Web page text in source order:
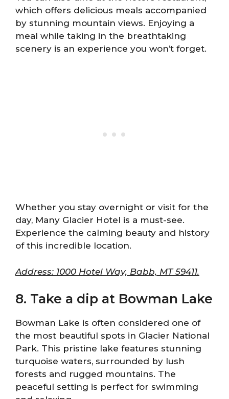
which offers delicious meals accompanied
by stunning mountain views. Enjoying a
meal while taking in the breathtaking
scenery is an experience you won’t forget.
Whether you stay overnight or visit for the
day, Many Glacier Hotel is a must-see.
Experience the calming beauty and history
of this incredible location.
Address: 1000 Hotel Way, Babb, MT 59411.
8. Take a dip at Bowman Lake
Bowman Lake is often considered one of
the most beautiful spots in Glacier National
Park. This pristine lake features stunning
turquoise waters, surrounded by lush
forests and rugged mountains. The
peaceful setting is perfect for swimming